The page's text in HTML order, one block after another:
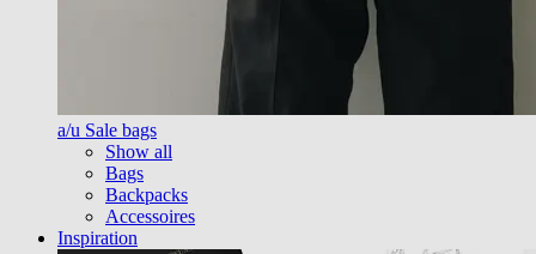
a/u Sale bags
Show all
Bags
Backpacks
Accessoires
Inspiration